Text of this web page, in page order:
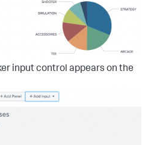
input control appears on the